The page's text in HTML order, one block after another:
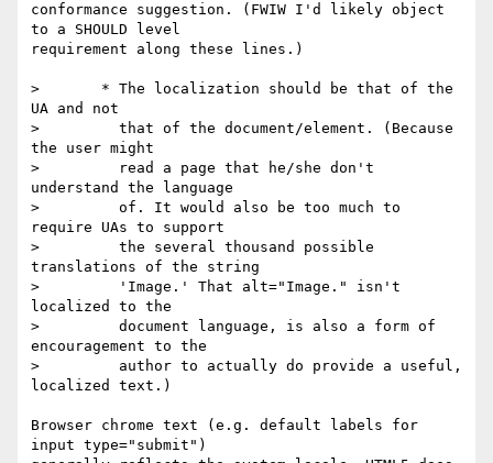
conformance suggestion. (FWIW I'd likely object
to a SHOULD level
requirement along these lines.)
>       * The localization should be that of the
UA and not
>         that of the document/element. (Because
the user might
>         read a page that he/she don't
understand the language
>         of. It would also be too much to
require UAs to support
>         the several thousand possible
translations of the string
>         'Image.' That alt="Image." isn't
localized to the
>         document language, is also a form of
encouragement to the
>         author to actually do provide a useful,
localized text.)
Browser chrome text (e.g. default labels for
input type="submit")